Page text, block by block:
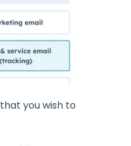
you wish to